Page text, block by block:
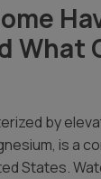
What
by
is a
States.